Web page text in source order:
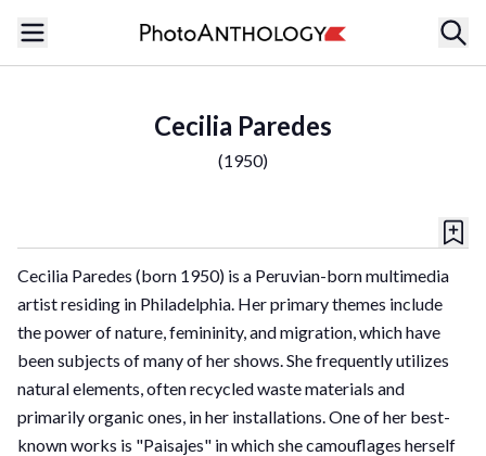
Cecilia Paredes
(1950)
Cecilia Paredes (born 1950) is a Peruvian-born multimedia
artist residing in Philadelphia. Her primary themes include
the power of nature, femininity, and migration, which have
been subjects of many of her shows. She frequently utilizes
natural elements, often recycled waste materials and
primarily organic ones, in her installations. One of her best-
known works is "Paisajes" in which she camouflages herself